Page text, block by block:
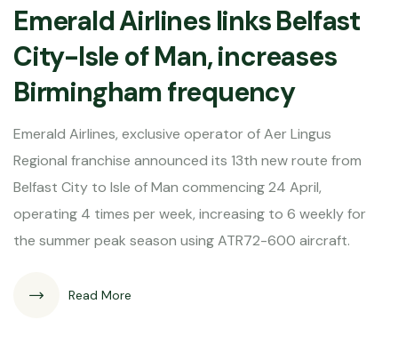
Emerald Airlines links Belfast
City-Isle of Man, increases
Birmingham frequency
Emerald Airlines, exclusive operator of Aer Lingus
Regional franchise announced its 13th new route from
Belfast City to Isle of Man commencing 24 April,
operating 4 times per week, increasing to 6 weekly for
the summer peak season using ATR72-600 aircraft.
Read More